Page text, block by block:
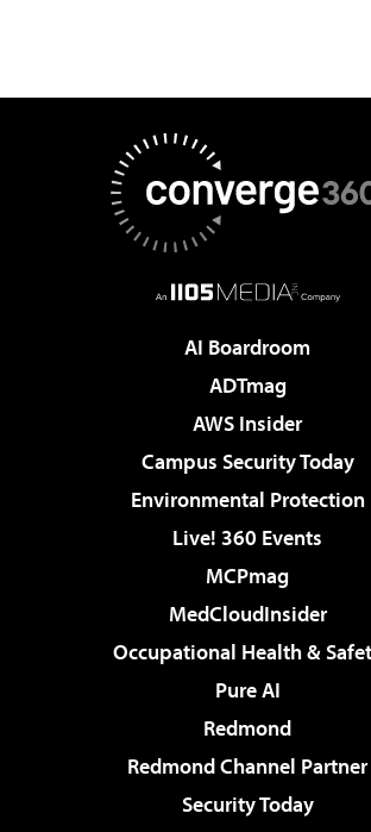
AI Boardroom
ADTmag
AWS Insider
Campus Security Today
Environmental Protection
Live! 360 Events
MCPmag
MedCloudInsider
Occupational Health &
Pure AI
Redmond
Redmond Channel Partner
Security Today